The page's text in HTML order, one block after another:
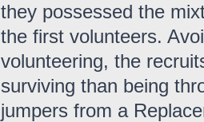
they possessed the
the first volunteers.
volunteering, the
surviving than being
jumpers from a